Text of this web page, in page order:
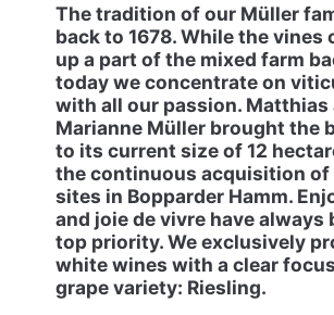
The tradition of our Müller
back to 1678. While the vines
up a part of the mixed farm
today we concentrate on
with all our passion. Matthias
Marianne Müller brought the
to its current size of 12
the continuous acquisition of
sites in Bopparder Hamm.
and joie de vivre have always
top priority. We exclusively
white wines with a clear
grape variety: Riesling.